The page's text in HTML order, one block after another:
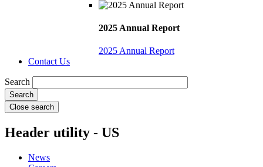
2025 Annual Report
2025 Annual Report
Contact Us
Search
Close search
Header utility - US
News